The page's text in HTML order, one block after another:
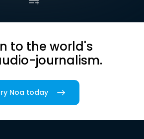
to the world's
journalism.
Noa today